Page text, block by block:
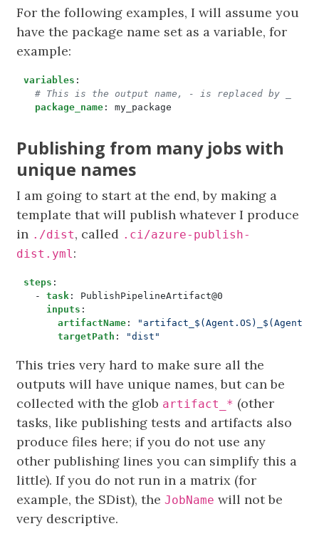
For the following examples, I will assume you
have the package name set as a variable, for
example:
variables :
# This is the output name, - is replaced by _
package_name: my_package
Publishing from many jobs with
unique names
I am going to start at the end, by making a
template that will publish whatever I produce
in ./dist, called .ci/azure-publish-
dist.yml:
steps :
- task :
PublishPipelineArtifact@0
inputs :
artifactName:
targetPath : "dist"
This tries very hard to make sure all the
outputs will have unique names, but can be
collected with the glob artifact_* (other
tasks, like publishing tests and artifacts also
produce files here; if you do not use any
other publishing lines you can simplify this a
little). If you do not run in a matrix (for
example, the SDist), theJobName will not be
very descriptive.